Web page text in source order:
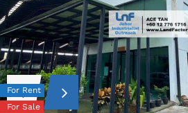
For Rent
For Sale